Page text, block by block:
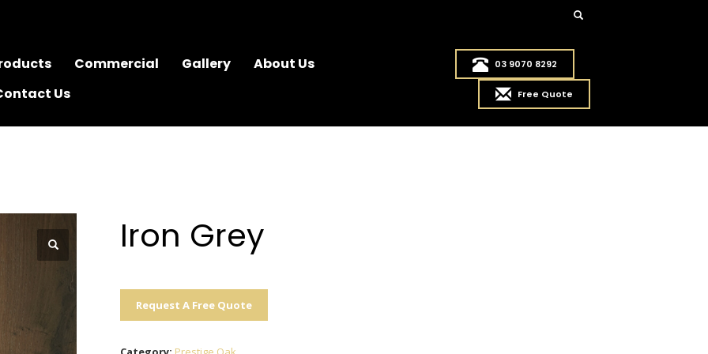
Commercial Gallery
About Us
Us
03 9070 8292
Free Quote
Iron Grey
Request A Free Quote